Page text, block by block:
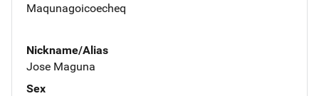
Maqunagoicoecheq
Nickname/Alias
Jose Maguna
Sex